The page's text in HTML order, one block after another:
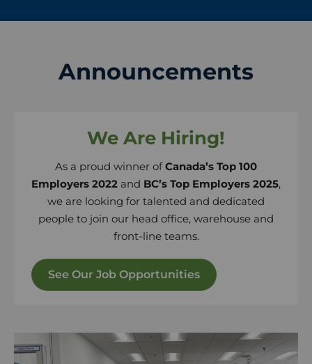
Announcements
We Are Hiring!
As a proud winner ofCanada’s Top 100
Employers 2022 and BC’s Top Employers 2025,
we are looking for talented and dedicated
people to join our head office, warehouse and
front-line teams.
See Our Job Opportunities